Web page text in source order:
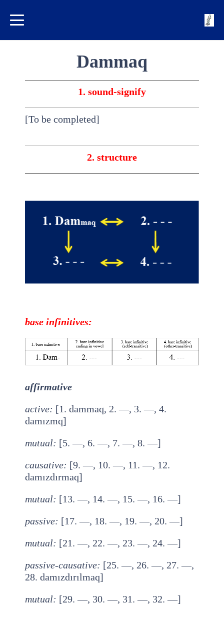
Dammaq
1. sound-signify
[To be completed]
2. structure
base infinitives:
affirmative
active: [1. dammaq, 2. —, 3. —, 4.
damızmq]
mutual: [5. —, 6. —, 7. —, 8. —]
causative: [9. —, 10. —, 11. —, 12.
damızdırmaq]
mutual: [13. —, 14. —, 15. —, 16. —]
passive: [17. —, 18. —, 19. —, 20. —]
mutual: [21. —, 22. —, 23. —, 24. —]
passive-causative: [25. —, 26. —, 27. —,
28. damızdırılmaq]
mutual: [29. —, 30. —, 31. —, 32. —]